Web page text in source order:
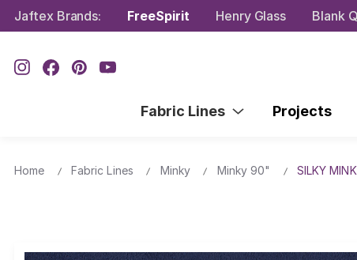
Jaftex Brands: FreeSpirit Henry Glass Blank
Fabric Lines Projects
Home Fabric Lines Minky Minky 90" SILKY